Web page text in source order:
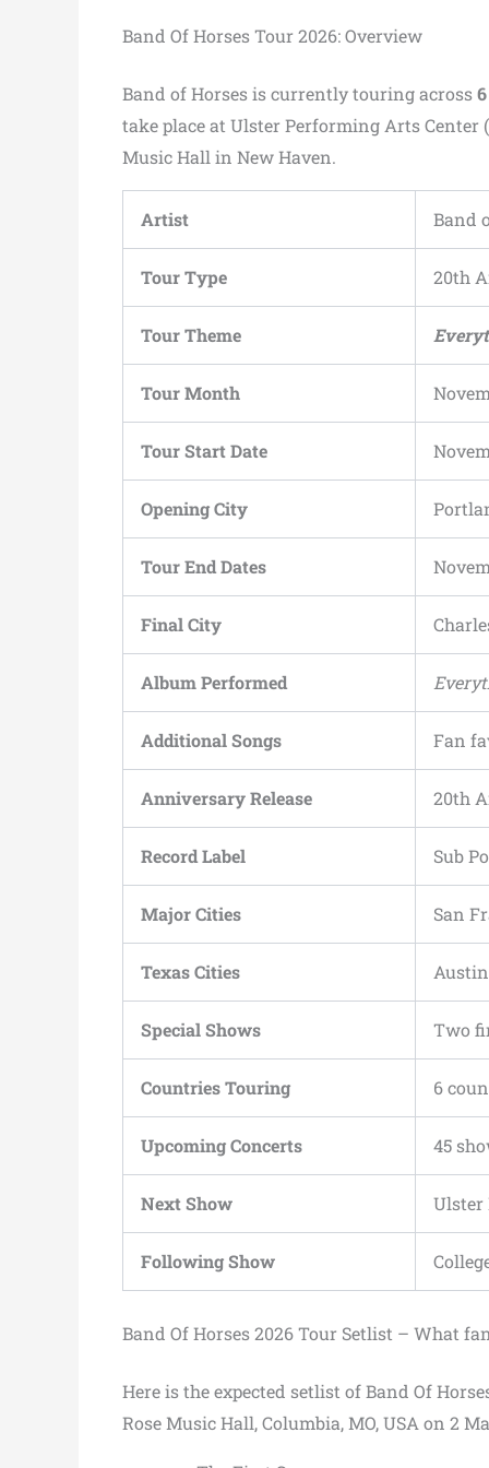
Band Of Horses Tour 2026: Overview
Band of Horses is currently touring across
take place at Ulster Performing Arts
Music Hall in New Haven.
Artist Band
Tour Type 20th
Tour Theme
Tour Month
Tour Start Date
Opening City
Tour End Dates
Final City
Album Performed
Additional Songs Fan
Anniversary Release 20th
Record Label Sub
Major Cities San
Texas Cities
Special Shows Two
Countries Touring 6
Upcoming Concerts 45
Next Show Ulster
Following Show
Band Of Horses 2026 Tour Setlist – What
Here is the expected setlist of Band Of
Rose Music Hall, Columbia, MO, USA on 2